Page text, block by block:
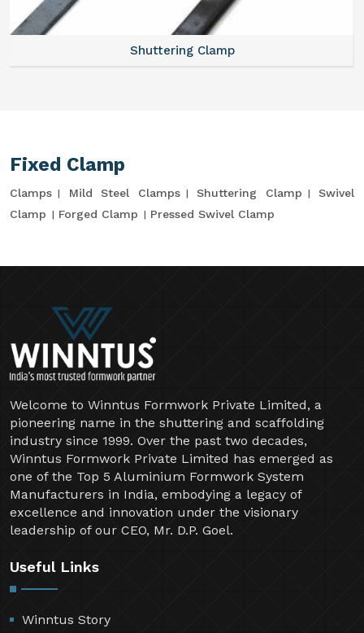
Shuttering Clamp
Fixed Clamp
Clamps Mild Steel Clamps Shuttering Clamp
Swivel
Clamp
Forged Clamp Pressed Swivel Clamp
Welcome to Winntus Formwork Private Limited, a
pioneering name in the shuttering and scaffolding
industry since 1999. Over the past two decades,
Winntus Formwork Private Limited has emerged as
one of the Top 5 Aluminium Formwork System
Manufacturers in India, embodying a legacy of
excellence and innovation under the visionary
leadership of our CEO, Mr. D.P. Goel.
Useful Links
Winntus Story